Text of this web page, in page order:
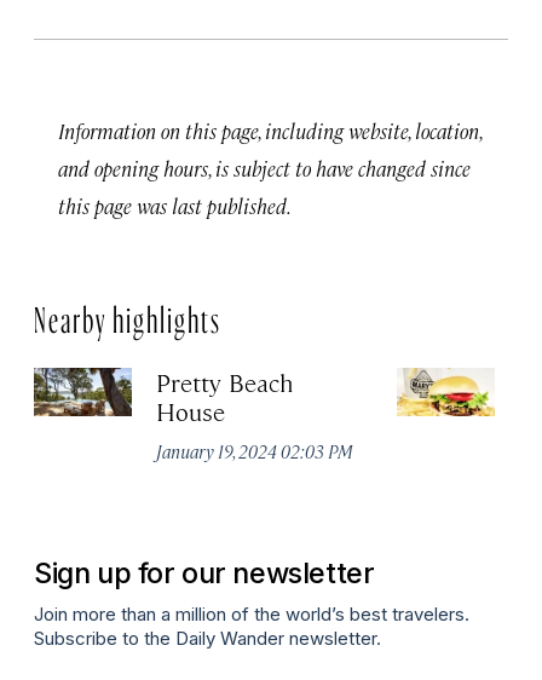
Information on this page, including website, location,
and opening hours, is subject to have changed since
this page was last published.
Nearby highlights
Pretty Beach
House
January 19, 2024 02:03 PM
Sign up for our newsletter
Join more than a million of the world’s best travelers.
Subscribe to the Daily Wander newsletter.